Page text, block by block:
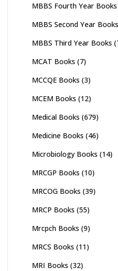
MBBS Fourth Year Books
MBBS Second Year Books
MBBS Third Year Books
MCAT Books (7)
MCCQE Books (3)
MCEM Books (12)
Medical Books (679)
Medicine Books (46)
Microbiology Books (14)
MRCGP Books (10)
MRCOG Books (39)
MRCP Books (55)
Mrcpch Books (9)
MRCS Books (11)
MRI Books (32)